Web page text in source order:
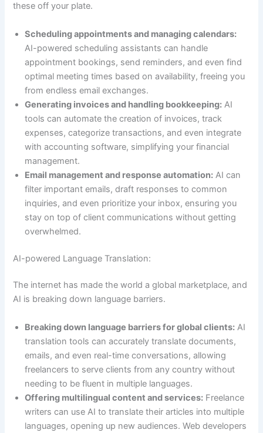
these off your plate.
Scheduling appointments and managing calendars:
AI-powered scheduling assistants can handle
appointment bookings, send reminders, and even find
optimal meeting times based on availability, freeing you
from endless email exchanges.
Generating invoices and handling bookkeeping: AI
tools can automate the creation of invoices, track
expenses, categorize transactions, and even integrate
with accounting software, simplifying your financial
management.
Email management and response automation: AI can
filter important emails, draft responses to common
inquiries, and even prioritize your inbox, ensuring you
stay on top of client communications without getting
overwhelmed.
AI-powered Language Translation:
The internet has made the world a global marketplace, and
AI is breaking down language barriers.
Breaking down language barriers for global clients: AI
translation tools can accurately translate documents,
emails, and even real-time conversations, allowing
freelancers to serve clients from any country without
needing to be fluent in multiple languages.
Offering multilingual content and services: Freelance
writers can use AI to translate their articles into multiple
languages, opening up new audiences. Web developers